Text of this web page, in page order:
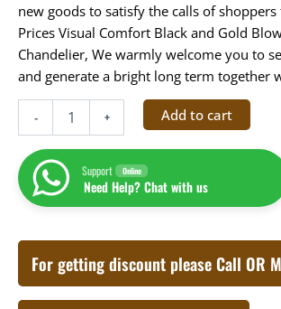
new goods to satisfy the calls of shoppers
Prices Visual Comfort Black and Gold
Chandelier, We warmly welcome you to
and generate a bright long term together
- + Add to cart
Support Online
Need Help? Chat with us
For getting discount please Call OR